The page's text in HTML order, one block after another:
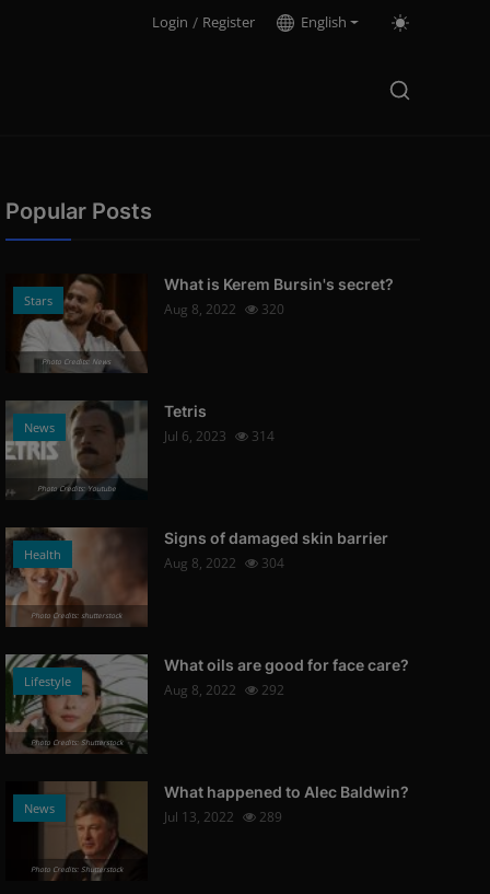
Login / Register English
Popular Posts
Stars
Photo Credits: News
What is Kerem Bursin's secret?
Aug 8, 2022
320
News
Photo Credits: Youtube
Tetris
Jul 6, 2023
314
Health
Photo Credits: shutterstock
Signs of damaged skin barrier
Aug 8, 2022
304
Lifestyle
Photo Credits: Shutterstock
What oils are good for face care?
Aug 8, 2022
292
News
Photo Credits: Shutterstock
What happened to Alec Baldwin?
Jul 13, 2022
289